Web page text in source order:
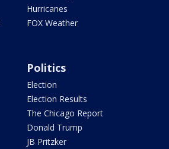
Hurricanes
FOX Weather
Politics
Election
Election Results
The Chicago Report
Donald Trump
JB Pritzker